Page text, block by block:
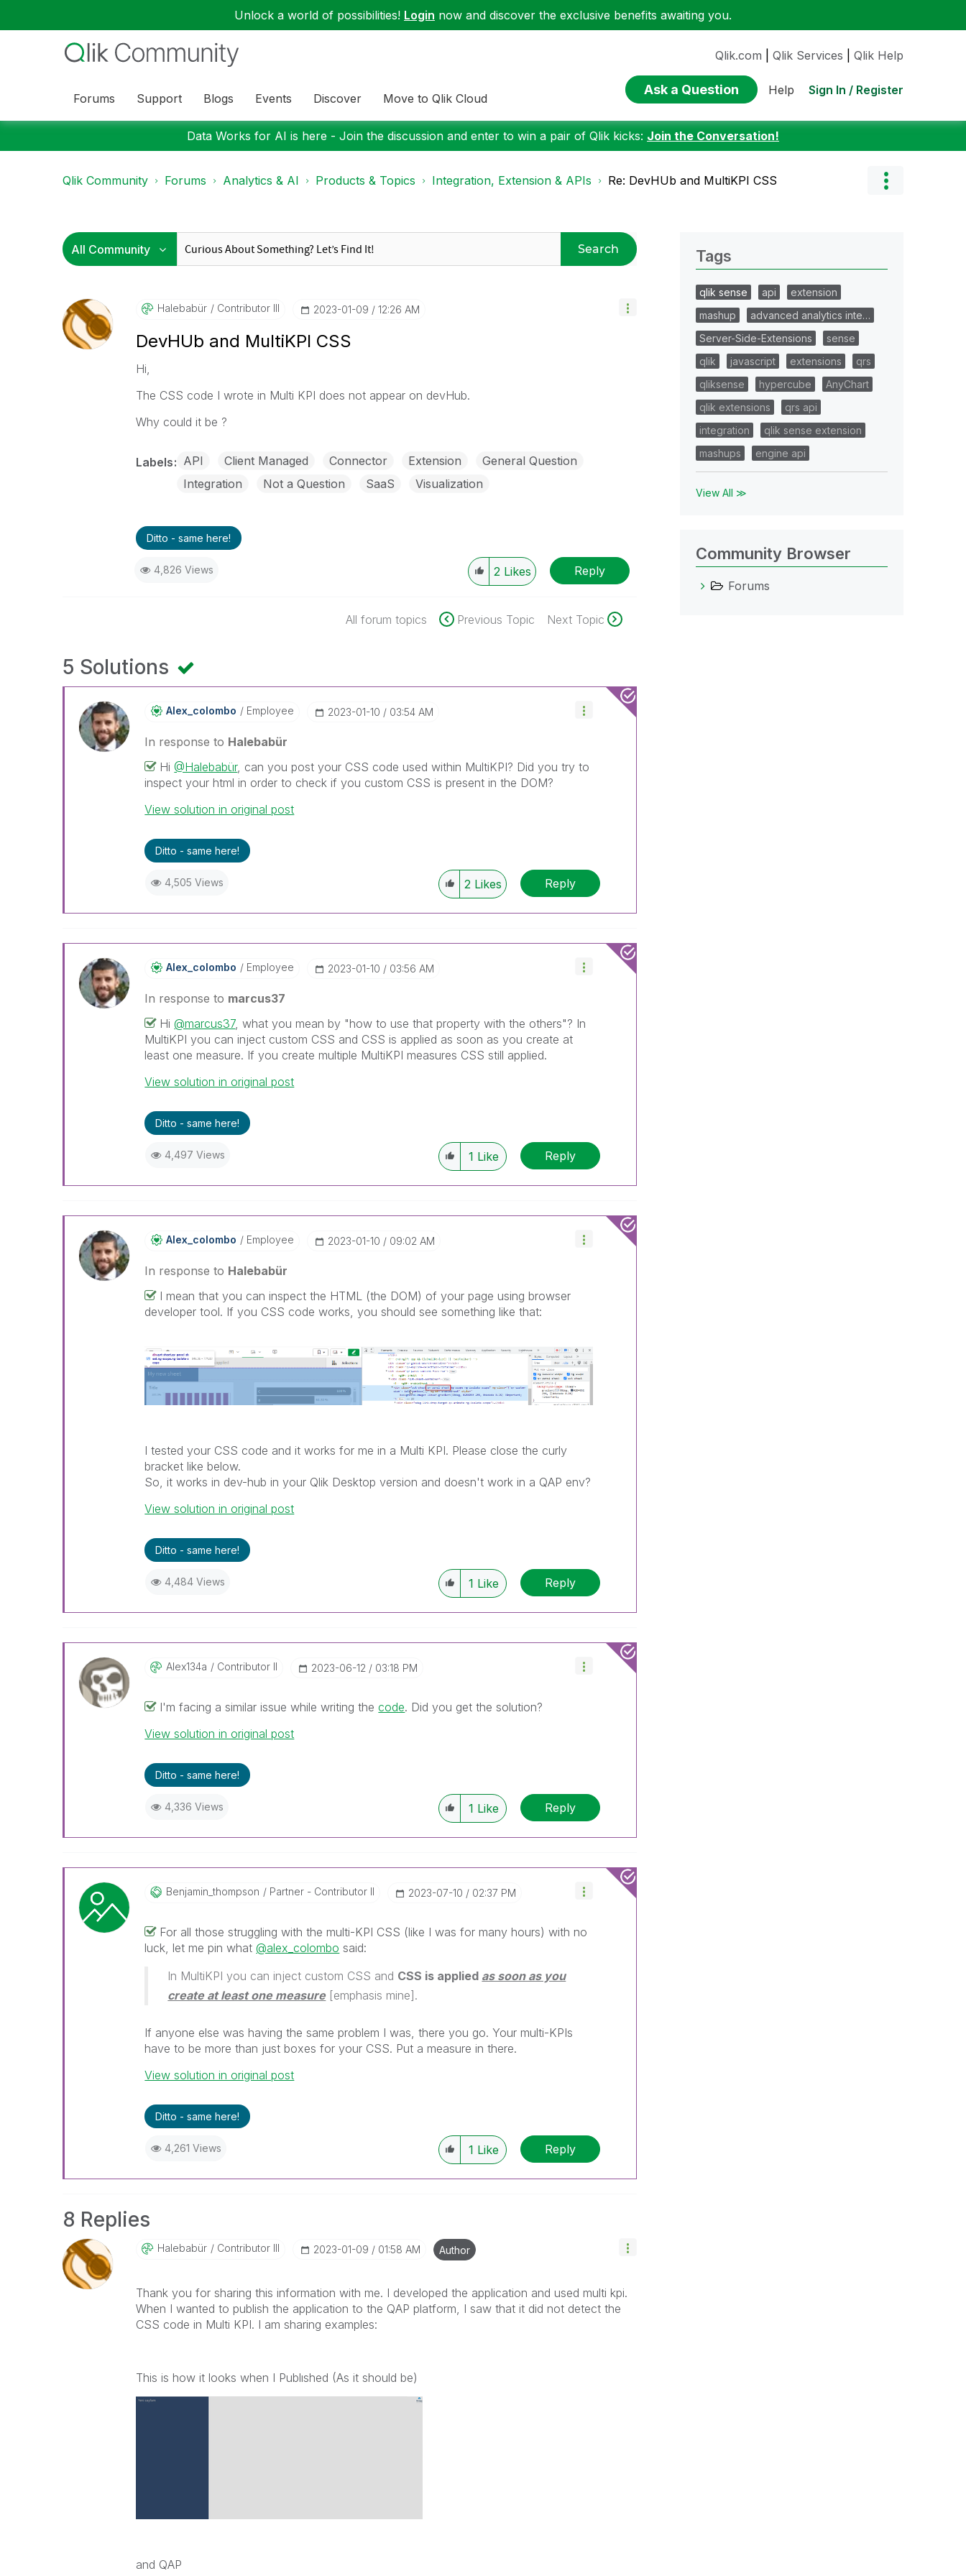
Unlock a world of possibilities! Login now and discover the exclusive benefits awaiting you.
Forums Support Blogs Events Discover Move to Qlik Cloud
Qlik.com Qlik Services Qlik Help
Ask a Question Help Sign In / Register
Data Works for AI is here - Join the discussion and enter to win a pair of Qlik kicks: Join the Conversation!
Qlik Community Forums Analytics & AI Products & Topics Integration, Extension & APIs Re: DevHUb and MultiKPI CSS
Search
Halebabür Contributor III ‎2023-01-09 12:26 AM
DevHUb and MultiKPI CSS
Hi,
The CSS code I wrote in Multi KPI does not appear on devHub.
Why could it be ?
Labels API Client Managed Connector Extension
General Question
Integration
Not a Question SaaS Visualization
Ditto - same here!
4,826 Views 2 Likes Reply
All forum topics Previous Topic Next Topic
5 Solutions
Alex_colombo Employee ‎2023-01-10 03:54 AM
In response to Halebabür
Hi@Halebabür, can you post your CSS code used within MultiKPI? Did you try to
inspect your html in order to check if you custom CSS is present in the DOM?
View solution in original post
Ditto - same here!
4,505 Views 2 Likes Reply
Alex_colombo Employee ‎2023-01-10 03:56 AM
In response to marcus37
Hi@marcus37, what you mean by "how to use that property with the others"? In
MultiKPI you can inject custom CSS and CSS is applied as soon as you create at
least one measure. If you create multiple MultiKPI measures CSS still applied.
View solution in original post
Ditto - same here!
4,497 Views 1 Like Reply
Alex_colombo Employee ‎2023-01-10 09:02 AM
In response to Halebabür
I mean that you can inspect the HTML (the DOM) of your page using browser
developer tool. If you CSS code works, you should see something like that:
I tested your CSS code and it works for me in a Multi KPI. Please close the curly
bracket like below.
So, it works in dev-hub in your Qlik Desktop version and doesn't work in a QAP env?
View solution in original post
Ditto - same here!
4,484 Views 1 Like Reply
Alex134a Contributor II ‎2023-06-12 03:18 PM
I'm facing a similar issue while writing thecode. Did you get the solution?
View solution in original post
Ditto - same here!
4,336 Views 1 Like Reply
Benjamin_thompsOn Partner - Contributor II ‎2023-07-10 02:37 PM
For all those struggling with the multi-KPI CSS (like I was for many hours) with no
luck, let me pin what@alex_colombo said:
In MultiKPI you can inject custom CSS and CSS is applied as soon as you
create at least one measure[emphasis mine].
If anyone else was having the same problem I was, there you go. Your multi-KPIs
have to be more than just boxes for your CSS. Put a measure in there.
View solution in original post
Ditto - same here!
4,261 Views 1 Like Reply
8 Replies
Halebabür Contributor III ‎2023-01-09 01:58 AM Author
Thank you for sharing this information with me. I developed the application and used multi kpi.
When I wanted to publish the application to the QAP platform, I saw that it did not detect the
CSS code in Multi KPI. I am sharing examples:
This is how it looks when I Publıshed (As it should be)
and QAP
Tags
qlik sense api
extension
mashup
advanced analytics inte…
Server-Side-Extensions
sense
qlik
javascript extensions
qrs
qliksense
hypercube
AnyChart
qlik extensions
qrs api
integration
qlik sense extension
mashups
engine api
View All ≫
Community Browser
Forums